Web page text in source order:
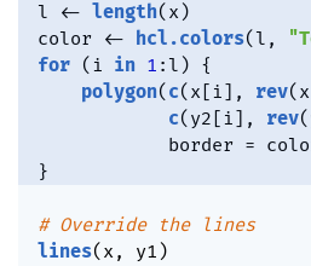
l
<- length( x )
color <- hcl.colors( l ,
for ( i in 1 : l ) {
polygon( c( x i , rev( x
c( y2 i , rev(
            border
=
}
# Override the lines
lines( x, y1 )